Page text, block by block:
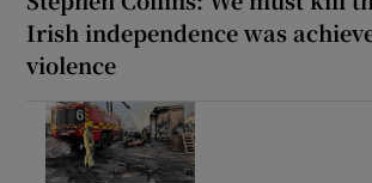
Irish independence was
violence